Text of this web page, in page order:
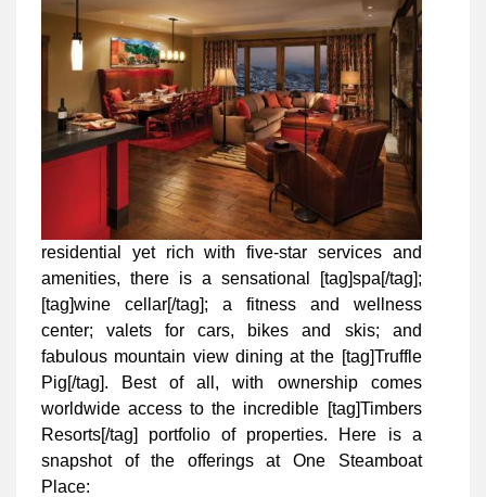
residential yet rich with five-star services and
amenities, there is a sensational [tag]spa[/tag];
[tag]wine cellar[/tag]; a fitness and wellness
center; valets for cars, bikes and skis; and
fabulous mountain view dining at the [tag]Truffle
Pig[/tag]. Best of all, with ownership comes
worldwide access to the incredible [tag]Timbers
Resorts[/tag] portfolio of properties. Here is a
snapshot of the offerings at One Steamboat
Place: